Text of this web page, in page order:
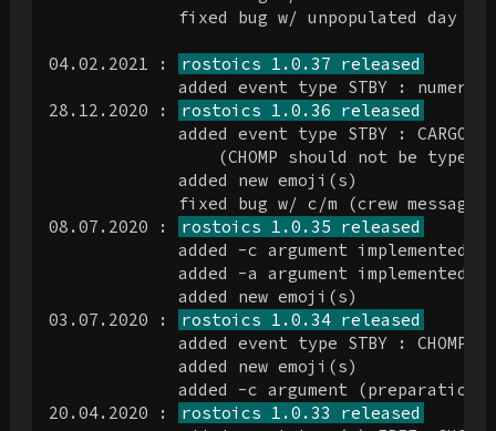
fixed bug w/ unpopulated day on
04.02.2021 :
rostoics 1.0.37 released
added event type STBY :
28.12.2020 :
rostoics 1.0.36 released
added event type STBY : CARGO,
(CHOMP should not be type
             added new emoji(s)
fixed bug w/ c/m (crew
08.07.2020 :
rostoics 1.0.35 released
added -c argument implemented
added -a argument implemented
             added new emoji(s)
03.07.2020 :
rostoics 1.0.34 released
added event type STBY : CHOMPI,
             added new emoji(s)
added -c argument (preparation;
20.04.2020 :
rostoics 1.0.33 released